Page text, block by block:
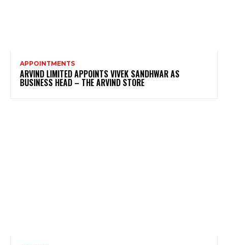
APPOINTMENTS
ARVIND LIMITED APPOINTS VIVEK SANDHWAR AS
BUSINESS HEAD – THE ARVIND STORE